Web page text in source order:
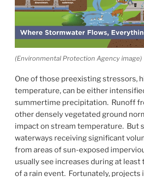
(Environmental Protection Agency image)
One of those preexisting stressors,
temperature, can be either
summertime precipitation. Runoff
other densely vegetated ground
impact on stream temperature. But
waterways receiving significant
from areas of sun-exposed
usually see increases during at least
of a rain event. Fortunately,